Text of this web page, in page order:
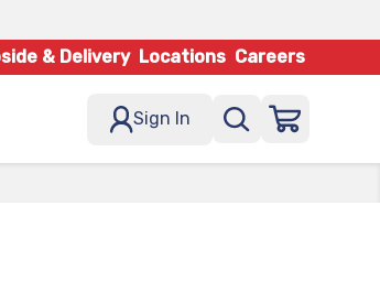
& Delivery Locations Careers
Sign In